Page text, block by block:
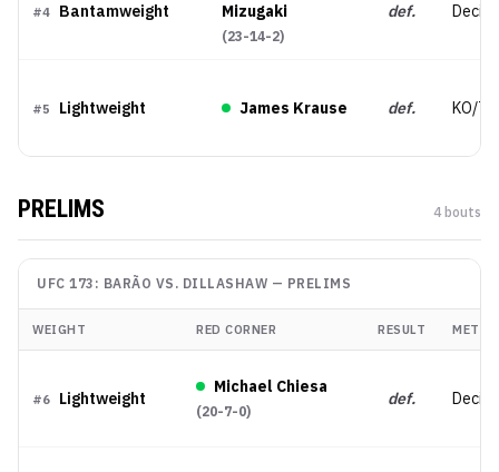
#4 Bantamweight
Mizugaki
(23-14-2)
def.
#5 Lightweight James Krause def. KO/
PRELIMS 4 bouts
UFC 173: BARÃO VS. DILLASHAW — PRELIMS
WEIGHT RED CORNER RESULT
#6 Lightweight
Michael Chiesa
(20-7-0)
def.